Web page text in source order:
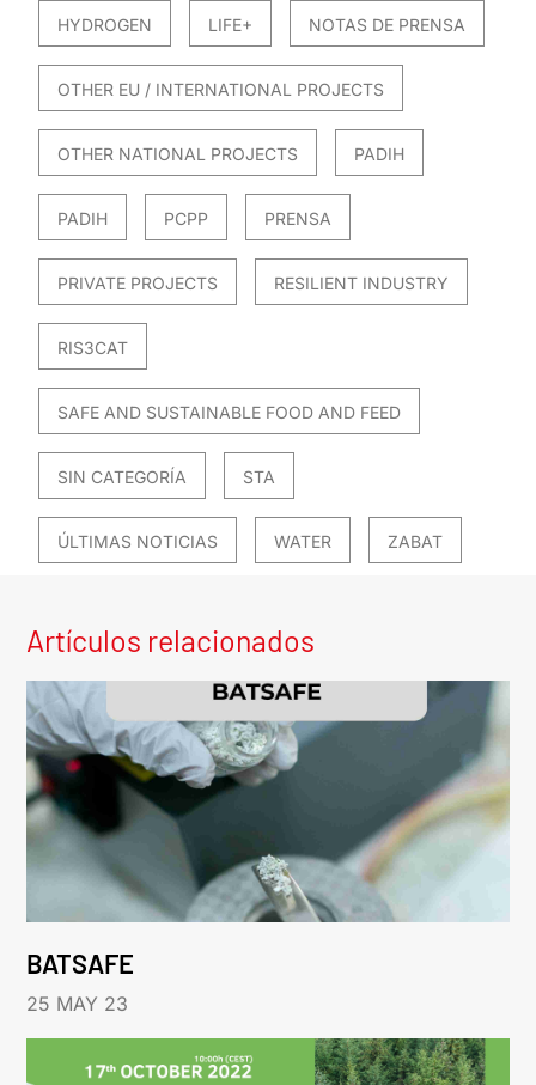
HYDROGEN LIFE+ NOTAS DE PRENSA
OTHER EU / INTERNATIONAL PROJECTS
OTHER NATIONAL PROJECTS PADIH
PADIH PCPP PRENSA
PRIVATE PROJECTS RESILIENT INDUSTRY
RIS3CAT
SAFE AND SUSTAINABLE FOOD AND FEED
SIN CATEGORÍA STA
ÚLTIMAS NOTICIAS WATER ZABAT
Artículos relacionados
BATSAFE
25 MAY 23